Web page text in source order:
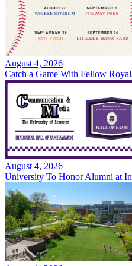
August 4, 2026
Catch a Game With Fellow
August 4, 2026
University To Honor Alumni at